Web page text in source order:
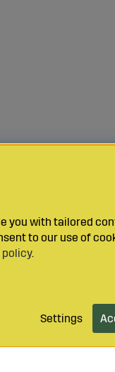
with tailored
to our use of
policy.
Settings